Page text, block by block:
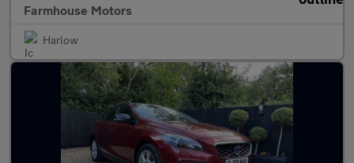
Farmhouse Motors
Harlow